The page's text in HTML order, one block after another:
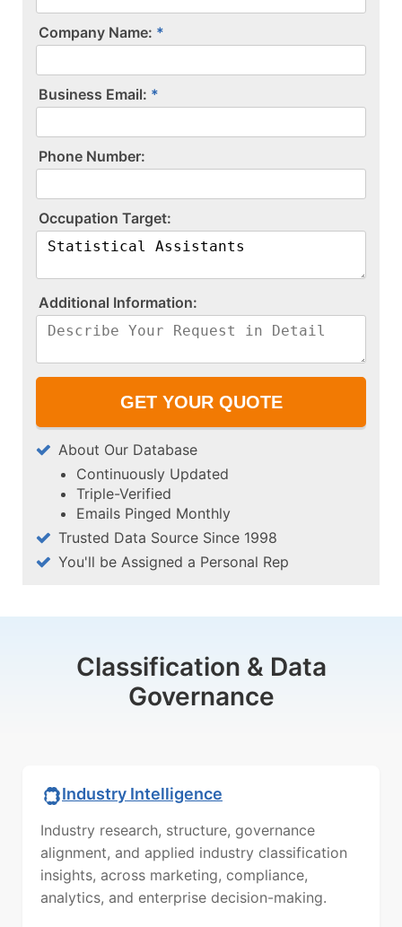
Company Name:
Business Email:
P​h​o​n​e​ ​N​u​m​b​e​r​:​
O​c​c​u​p​a​t​i​o​n​ ​T​a​r​g​e​t​:​
A​d​d​i​t​i​o​n​a​l​ ​I​n​f​o​r​m​a​t​i​o​n​:​
About Our Database
Continuously Updated
Triple-Verified
Emails Pinged Monthly
Trusted Data Source Since 1998
You'll be Assigned a Personal Rep
Classification & Data
Governance
Industry Intelligence
Industry research, structure, governance
alignment, and applied industry classification
insights, across marketing, compliance,
analytics, and enterprise decision-making.